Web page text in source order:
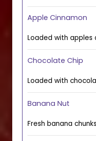
Apple Cinnamon
Loaded with apples
Chocolate Chip
Loaded with
Banana Nut
Fresh banana